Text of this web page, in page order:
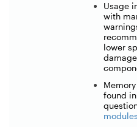
Usage
with
lower
found